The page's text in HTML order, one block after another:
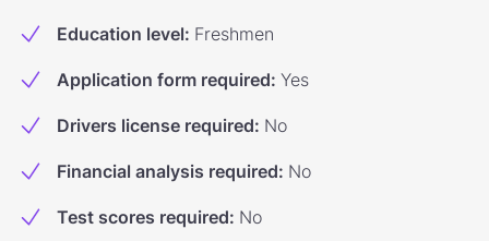
Education level: Freshmen
Application form required: Yes
Drivers license required: No
Financial analysis required: No
Test scores required: No